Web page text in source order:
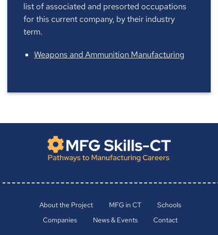
list of associated and presorted occupations
for this current company, by their industry
term.
Weapons and Ammunition Manufacturing
About the Project MFG in CT
Schools
Companies
News & Events Contact